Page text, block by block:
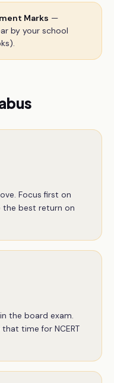
Marks —
by your school
Focus first on
the best return on
the board exam.
time for NCERT